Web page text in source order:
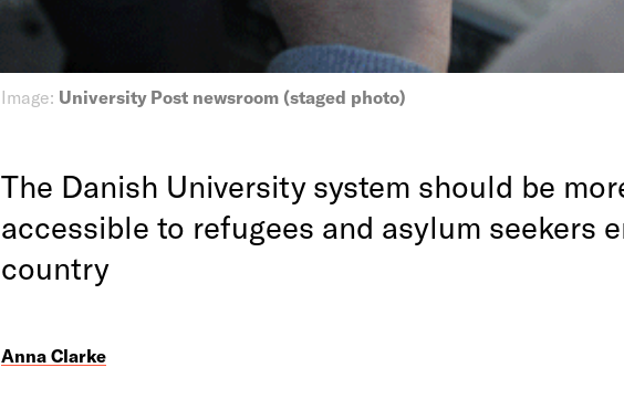
Image: University Post newsroom (staged photo)
The Danish University system should be
accessible to refugees and asylum seekers
country
Anna Clarke